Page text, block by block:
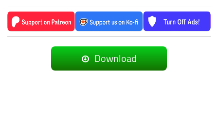
Download